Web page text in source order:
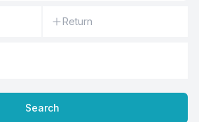
Return
Search